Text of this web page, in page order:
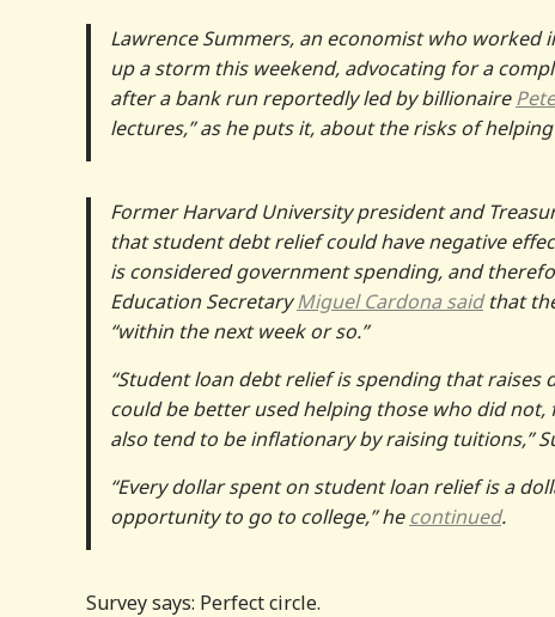
Lawrence Summers, an economist who
up a storm this weekend, advocating for a
after a bank run reportedly led by billionaire
lectures,” as he puts it, about the risks of
Former Harvard University president and
that student debt relief could have negative
is considered government spending, and
Education SecretaryMiguel Cardona saidthat
“within the next week or so.”
“Student loan debt relief is spending that
could be better used helping those who did
also tend to be inflationary by raising tuitions,”
“Every dollar spent on student loan relief is a
opportunity to go to college,” hecontinued.
Survey says: Perfect circle.